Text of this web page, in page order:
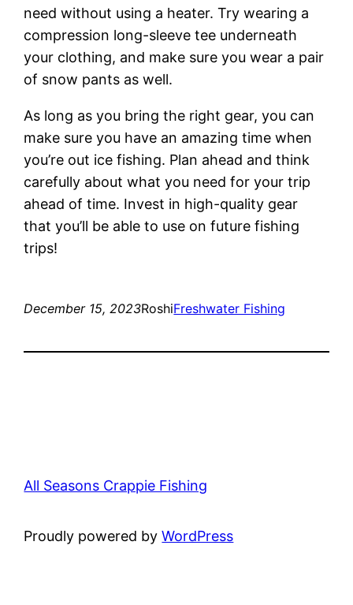
need without using a heater. Try wearing a
compression long-sleeve tee underneath
your clothing, and make sure you wear a pair
of snow pants as well.
As long as you bring the right gear, you can
make sure you have an amazing time when
you’re out ice fishing. Plan ahead and think
carefully about what you need for your trip
ahead of time. Invest in high-quality gear
that you’ll be able to use on future fishing
trips!
December 15, 2023RoshiFreshwater Fishing
All Seasons Crappie Fishing
Proudly powered byWordPress